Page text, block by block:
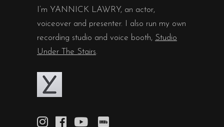
I’m YANNICK LAWRY, an actor,
voiceover and presenter. I also run my own
recording studio and voice booth, Studio
Under The Stairs.